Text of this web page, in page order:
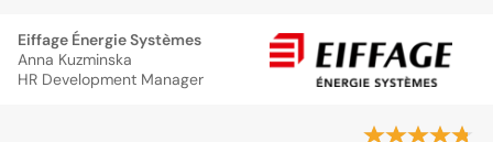
Eiffage Énergie Systèmes
Anna Kuzminska
HR Development Manager